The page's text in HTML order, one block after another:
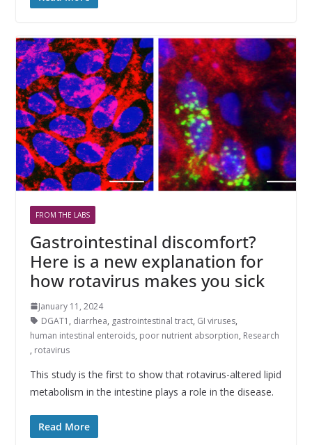
FROM THE LABS
Gastrointestinal discomfort?
Here is a new explanation for
how rotavirus makes you sick
January 11, 2024
DGAT1 , diarrhea, gastrointestinal tract, GI viruses,
human intestinal enteroids, poor nutrient absorption, Research
, rotavirus
This study is the first to show that rotavirus-altered lipid
metabolism in the intestine plays a role in the disease.
Read More